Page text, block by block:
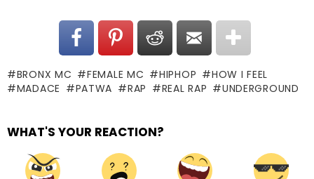
BRONX MC FEMALE MC HIPHOP
HOW I FEEL
MADACE
PATWA RAP REAL RAP UNDERGROUND
WHAT'S YOUR REACTION?